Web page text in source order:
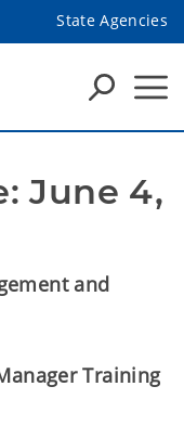
State Agencies
June 4,
and
Training